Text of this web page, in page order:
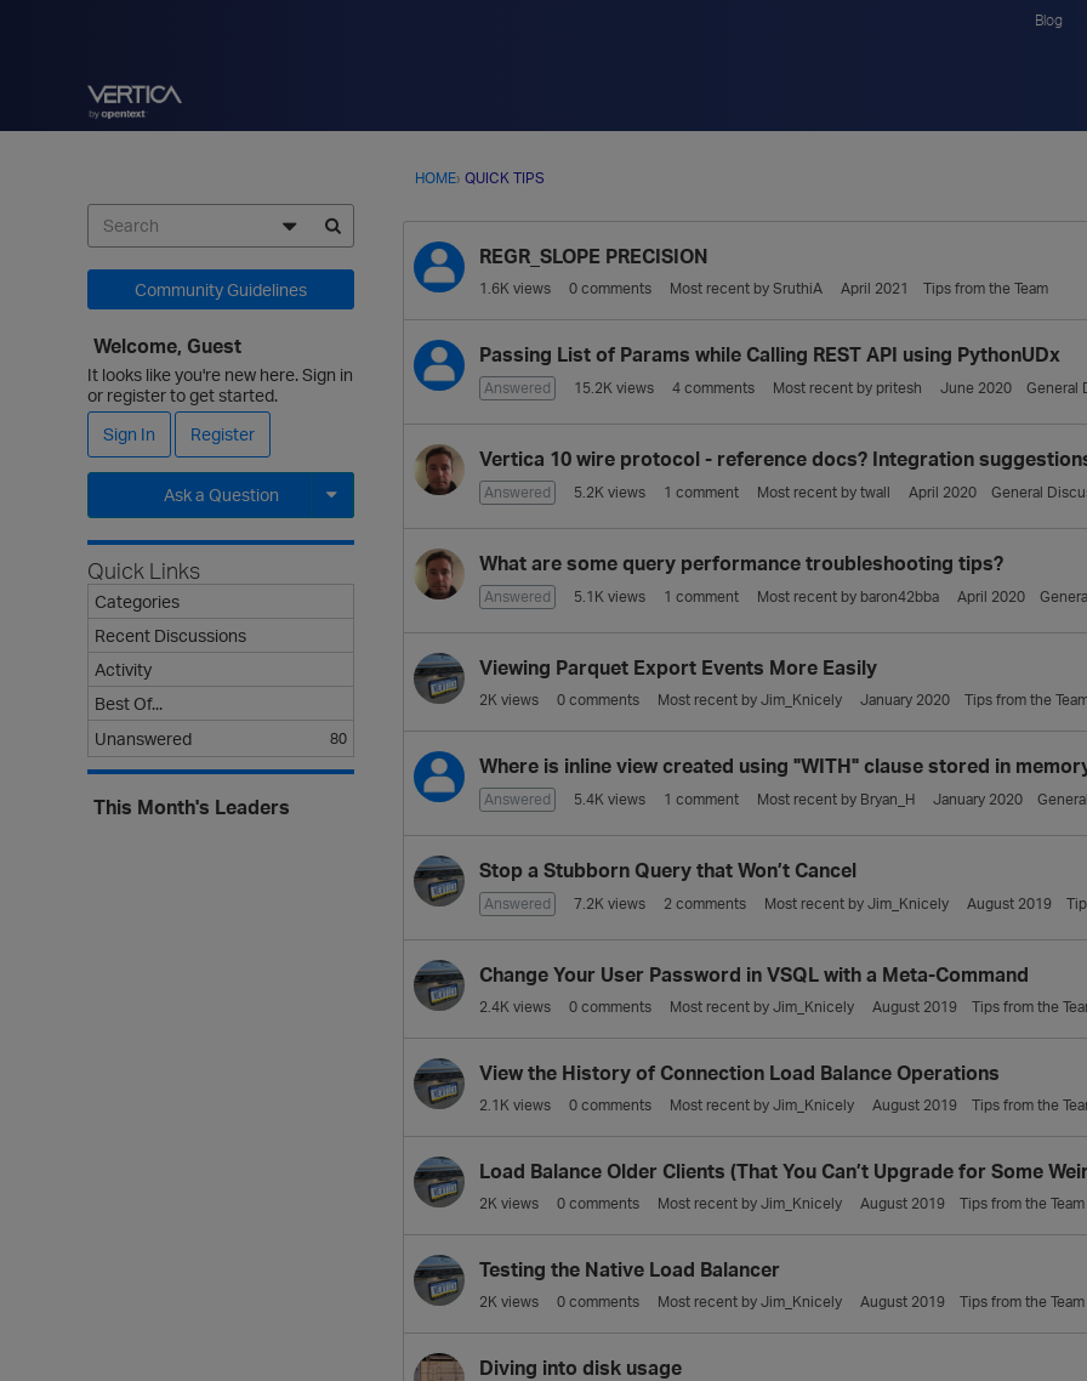
Blog
HOME› QUICK TIPS
c
i
i
REGR_SLOPE PRECISION
1.6K views 0 comments Most recent by SruthiA April 2021 Tips from the Team
Passing List of Params while Calling REST API using PythonUDx
Answered 15.2K views 4 comments Most recent by pritesh June 2020 General
Vertica 10 wire protocol - reference docs? Integration
Answered 5.2K views 1 comment Most recent by twall April 2020 General
What are some query performance troubleshooting tips?
Answered 5.1K views 1 comment Most recent by baron42bba April 2020
Viewing Parquet Export Events More Easily
2K views 0 comments Most recent by Jim_Knicely January 2020 Tips from the
Where is inline view created using "WITH" clause stored in
Answered 5.4K views 1 comment Most recent by Bryan_H January 2020
Stop a Stubborn Query that Won’t Cancel
Answered 7.2K views 2 comments Most recent by Jim_Knicely August 2019
Change Your User Password in VSQL with a Meta-Command
2.4K views 0 comments Most recent by Jim_Knicely August 2019 Tips from the
View the History of Connection Load Balance Operations
2.1K views 0 comments Most recent by Jim_Knicely August 2019 Tips from the
Load Balance Older Clients (That You Can’t Upgrade for Some
2K views 0 comments Most recent by Jim_Knicely August 2019 Tips from the Team
Testing the Native Load Balancer
2K views 0 comments Most recent by Jim_Knicely August 2019 Tips from the Team
Diving into disk usage
Community Guidelines
Welcome, Guest
It looks like you're new here. Sign in
or register to get started.
Sign In
Register
Ask a Question
Expand for more options.
Quick Links
Categories
Recent Discussions
Activity
Best Of...
Unanswered
80
This Month's Leaders